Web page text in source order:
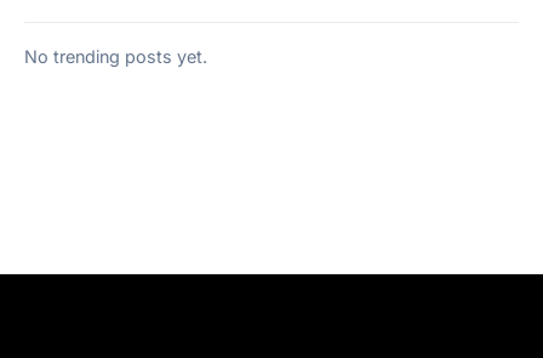
No trending posts yet.